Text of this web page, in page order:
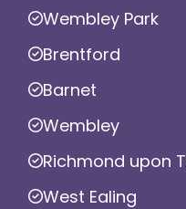
Wembley Park
Brentford
Barnet
Wembley
Richmond upon
West Ealing